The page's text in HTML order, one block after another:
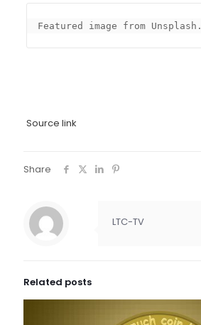
Featured image from Unsplash.
Source link
Share
LTC-TV
Related posts